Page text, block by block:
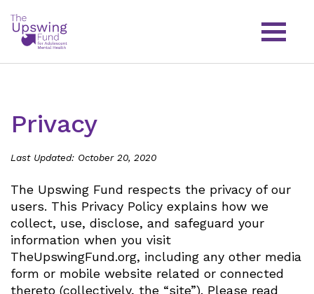
Privacy
Last Updated: October 20, 2020
The Upswing Fund respects the privacy of our
users. This Privacy Policy explains how we
collect, use, disclose, and safeguard your
information when you visit
TheUpswingFund.org, including any other media
form or mobile website related or connected
thereto (collectively, the “site”). Please read